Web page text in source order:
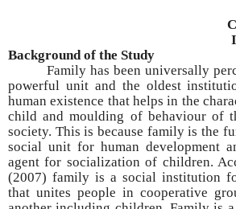
Background of the Study
Family has been universally
powerful unit and the oldest
human existence that helps in the
child and moulding of behaviour of
society. This is because family is the
social unit for human development
agent for socialization of children.
(2007) family is a social institution
that unites people in cooperative